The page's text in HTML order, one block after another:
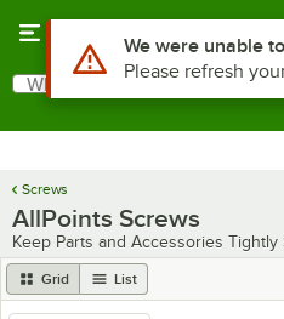
Search
What are you looking for?
Screws
AllPoints Screws
Keep Parts and Accessories
Grid List
Use Alt or Option plus Z
We were unable
Please refresh